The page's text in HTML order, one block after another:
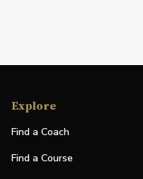
Explore
Find a Coach
Find a Course